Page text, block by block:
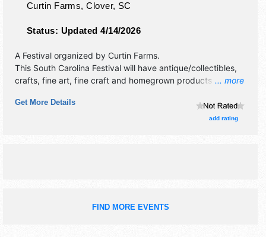
Curtin Farms, Clover, SC
Status: Updated 4/14/2026
... more
A Festival organized by Curtin Farms.
This South Carolina Festival will have antique/collectibles,
crafts, fine art, fine craft and homegrown products
Local talent and the hours will be Sat 10am-4pm.
Admission tickets are $5 - $10. This event will also include:
Get More Details
add rating
FIND MORE EVENTS